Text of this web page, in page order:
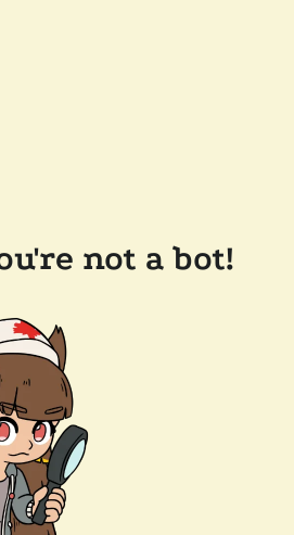
not a bot!